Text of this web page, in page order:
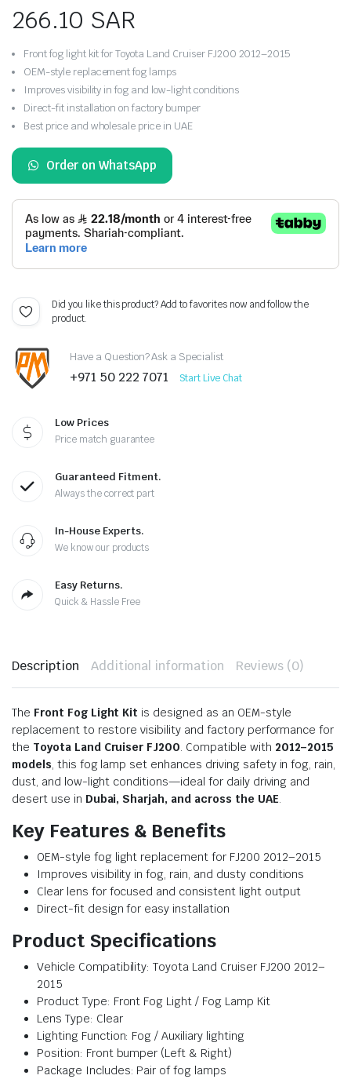
266.10 SAR
Front fog light kit for Toyota Land Cruiser FJ200 2012–2015
OEM-style replacement fog lamps
Improves visibility in fog and low-light conditions
Direct-fit installation on factory bumper
Best price and wholesale price in UAE
Order on WhatsApp
Did you like this product? Add to favorites now and follow the
product.
Have a Question? Ask a Specialist
+971 50 222 7071 Start Live Chat
Low Prices
Price match guarantee
Guaranteed Fitment.
Always the correct part
In-House Experts.
We know our products
Easy Returns.
Quick & Hassle Free
Description Additional information Reviews (0)
The Front Fog Light Kit is designed as an OEM-style
replacement to restore visibility and factory performance for
the Toyota Land Cruiser FJ200. Compatible with 2012–2015
models, this fog lamp set enhances driving safety in fog, rain,
dust, and low-light conditions—ideal for daily driving and
desert use in Dubai, Sharjah, and across the UAE.
Key Features & Benefits
OEM-style fog light replacement for FJ200 2012–2015
Improves visibility in fog, rain, and dusty conditions
Clear lens for focused and consistent light output
Direct-fit design for easy installation
Product Specifications
Vehicle Compatibility: Toyota Land Cruiser FJ200 2012–
2015
Product Type: Front Fog Light / Fog Lamp Kit
Lens Type: Clear
Lighting Function: Fog / Auxiliary lighting
Position: Front bumper (Left & Right)
Package Includes: Pair of fog lamps